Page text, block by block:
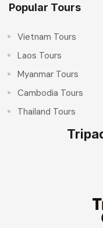
Popular Tours
Vietnam Tours
Laos Tours
Myanmar Tours
Cambodia Tours
Thailand Tours